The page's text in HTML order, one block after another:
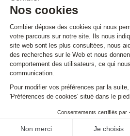
Stay tuned
Subscribe to our newsletter
Email
FOLLOW US